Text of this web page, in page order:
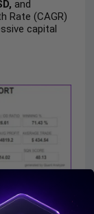
and
Rate (CAGR)
capital